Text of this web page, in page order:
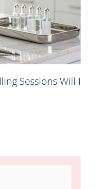
Sessions Will I